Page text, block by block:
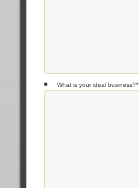
What is your ideal business?*